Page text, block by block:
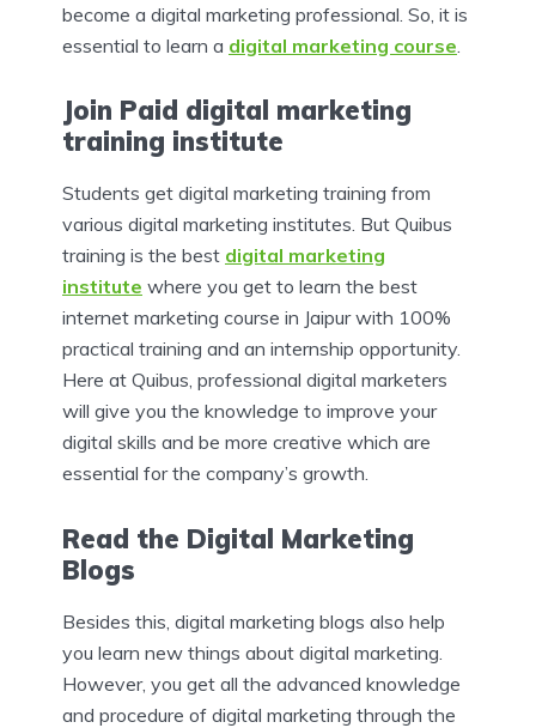
become a digital marketing professional. So, it is
essential to learn a digital marketing course
Join Paid digital marketing
training institute
Students get digital marketing training from
various digital marketing institutes. But Quibus
training is the best digital marketing
institute where you get to learn the best
internet marketing course in Jaipur with 100%
practical training and an internship opportunity.
Here at Quibus, professional digital marketers
will give you the knowledge to improve your
digital skills and be more creative which are
essential for the company’s growth.
Read the Digital Marketing
Blogs
Besides this, digital marketing blogs also help
you learn new things about digital marketing.
However, you get all the advanced knowledge
and procedure of digital marketing through the